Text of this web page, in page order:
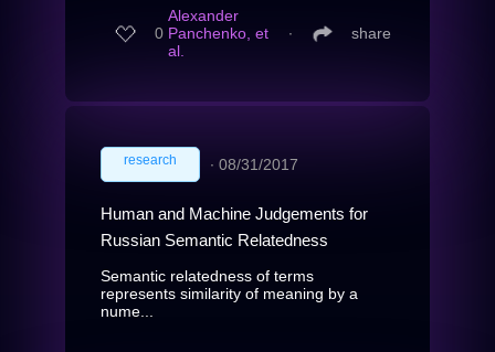
0
Alexander
Panchenko, et
al.
∙ share
research ∙ 08/31/2017
Human and Machine Judgements for
Russian Semantic Relatedness
Semantic relatedness of terms
represents similarity of meaning by a
nume...